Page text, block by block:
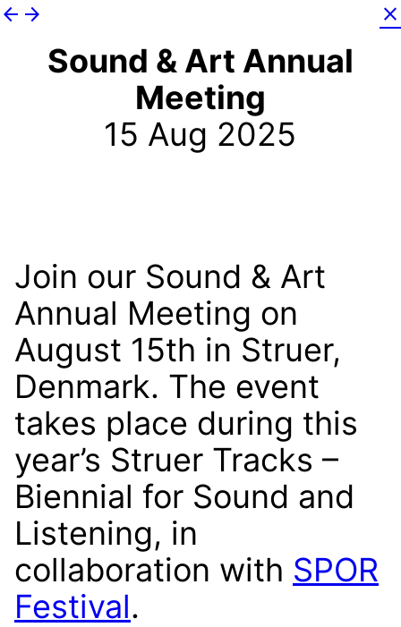
arrow_back arrow_forward close
Sound & Art Annual
Meeting
15 Aug 2025
Join our Sound & Art
Annual Meeting on
August 15th in Struer,
Denmark. The event
takes place during this
year’s Struer Tracks –
Biennial for Sound and
Listening, in
collaboration with SPOR
Festival.